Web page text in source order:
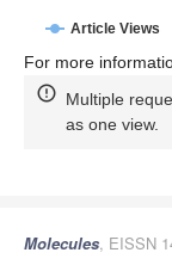
Article Views
For more
Multiple
as one view.
Molecules, EISSN